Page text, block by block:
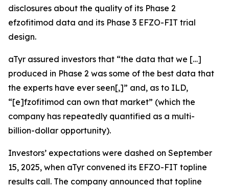
disclosures about the quality of its Phase 2
efzofitimod data and its Phase 3 EFZO-FIT trial
design.
aTyr assured investors that “the data that we […]
produced in Phase 2 was some of the best data that
the experts have ever seen[,]” and, as to ILD,
“[e]fzofitimod can own that market” (which the
company has repeatedly quantified as a multi-
billion-dollar opportunity).
Investors’ expectations were dashed on September
15, 2025, when aTyr convened its EFZO-FIT topline
results call. The company announced that topline